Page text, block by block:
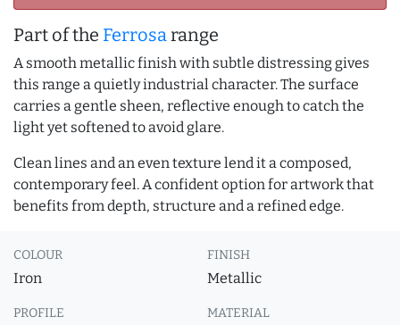
Part of the Ferrosarange
A smooth metallic finish with subtle distressing gives
this range a quietly industrial character. The surface
carries a gentle sheen, reflective enough to catch the
light yet softened to avoid glare.
Clean lines and an even texture lend it a composed,
contemporary feel. A confident option for artwork that
benefits from depth, structure and a refined edge.
COLOUR
Iron
FINISH
Metallic
PROFILE MATERIAL